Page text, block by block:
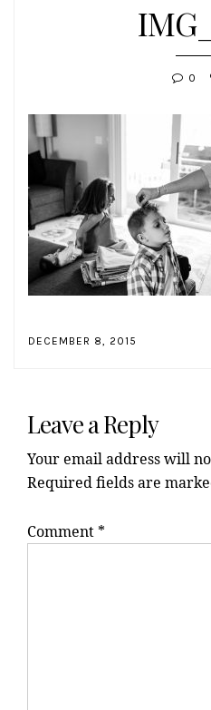
0
DECEMBER 8, 2015
Interactions
Leave a Reply
Your email address will
Required fields are
Comment *